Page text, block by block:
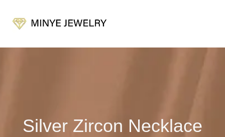
Silver Zircon Necklace